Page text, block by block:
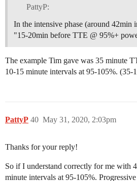
PattyP:
In the intensive phase (around 42min
"15-20min before TTE @ 95%+
The example Tim gave was 35 minute
10-15 minute intervals at 95-105%.
PattyP May 31, 2020, 2:03pm
40
Thanks for your reply!
So if I understand correctly for me with
minute intervals at 95-105%.